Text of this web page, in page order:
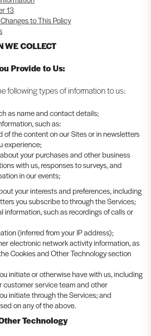
13
to This Policy
WE COLLECT
Provide to Us:
following types of information to us:
as name and contact details;
such as:
of the content on our Sites or in newsletters
experience;
your purchases and other business
with us, responses to surveys, and
in our events;
your interests and preferences, including
you subscribe to through the Services;
information, such as recordings of calls or
(inferred from your IP address);
electronic network activity information, as
Cookies and Other Technology section
initiate or otherwise have with us, including
customer service team and other
initiate through the Services; and
on any of the above.
Technology